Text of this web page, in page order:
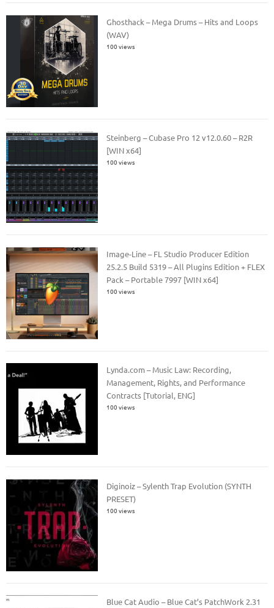
Ghosthack – Mega Drums – Hits and Loops
(WAV)
100 views
Steinberg – Cubase Pro 12 v12.0.60 – R2R
[WIN x64]
100 views
Image-Line – FL Studio Producer Edition
25.2.5 Build 5319 – All Plugins Edition + FLEX
Pack – Portable 7997 [WIN x64]
100 views
Lynda.com – Music Law: Recording,
Management, Rights, and Performance
Contracts [Tutorial, ENG]
100 views
Diginoiz – Sylenth Trap Evolution (SYNTH
PRESET)
100 views
Blue Cat Audio – Blue Cat’s PatchWork 2.31